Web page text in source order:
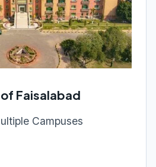
Faisalabad
Campuses